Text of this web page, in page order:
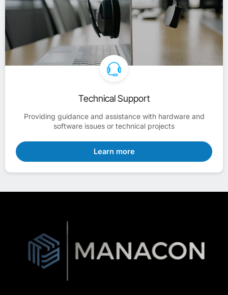
Technical Support
Providing guidance and assistance with hardware and
software issues or technical projects
Learn more